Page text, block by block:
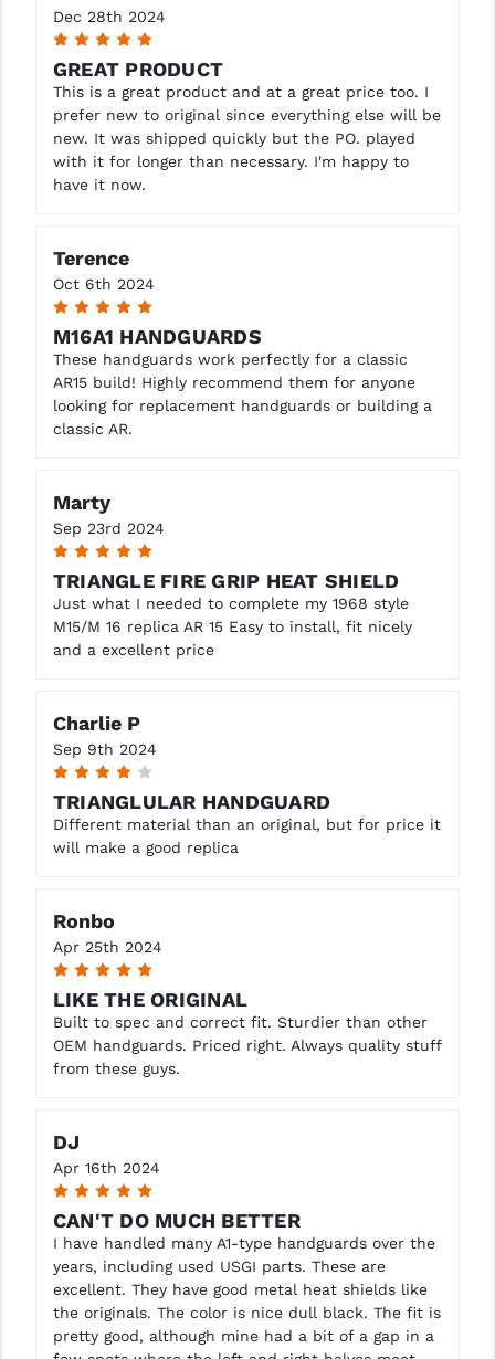
YANKEE HILL MACHINE (YHM)
WMD GUNS
Dec 28th 2024
5
GREAT PRODUCT
This is a great product and at a great price too. I
prefer new to original since everything else will be
new. It was shipped quickly but the PO. played
with it for longer than necessary. I'm happy to
have it now.
Terence
Oct 6th 2024
5
M16A1 HANDGUARDS
These handguards work perfectly for a classic
AR15 build! Highly recommend them for anyone
looking for replacement handguards or building a
classic AR.
Marty
Sep 23rd 2024
5
TRIANGLE FIRE GRIP HEAT SHIELD
Just what I needed to complete my 1968 style
M15/M 16 replica AR 15 Easy to install, fit nicely
and a excellent price
Charlie P
Sep 9th 2024
TRIANGLULAR HANDGUARD
Different material than an original, but for price it
will make a good replica
Ronbo
Apr 25th 2024
5
LIKE THE ORIGINAL
Built to spec and correct fit. Sturdier than other
OEM handguards. Priced right. Always quality stuff
from these guys.
DJ
Apr 16th 2024
5
CAN'T DO MUCH BETTER
I have handled many A1-type handguards over the
years, including used USGI parts. These are
excellent. They have good metal heat shields like
the originals. The color is nice dull black. The fit is
pretty good, although mine had a bit of a gap in a